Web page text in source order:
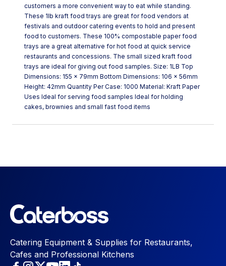
customers a more convenient way to eat while standing.
These 1lb kraft food trays are great for food vendors at
festivals and outdoor catering events to hold and present
food to customers. These 100% compostable paper food
trays are a great alternative for hot food at quick service
restaurants and concessions. The small sized kraft food
trays are ideal for giving out food samples. Size: 1LB Top
Dimensions: 155 x 79mm Bottom Dimensions: 106 x 56mm
Height: 42mm Quantity Per Case: 1000 Material: Kraft Paper
Uses Ideal for serving food samples Ideal for holding
cakes, brownies and small fast food items
Catering Equipment & Supplies for Restaurants,
Cafes and Professional Kitchens